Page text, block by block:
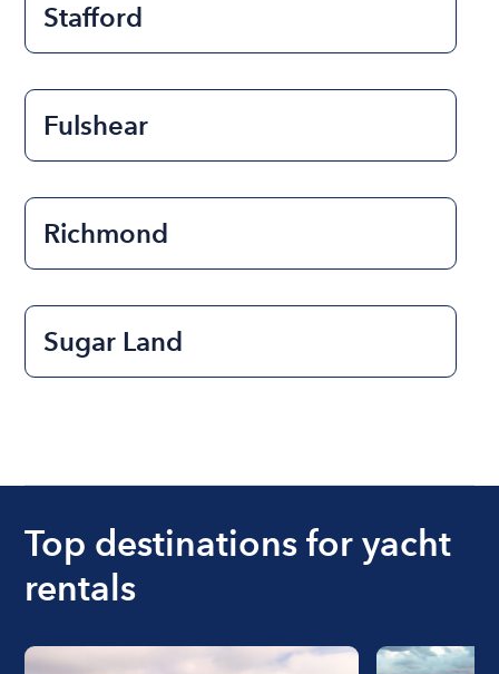
Stafford
Fulshear
Richmond
Sugar Land
Top destinations for yacht
rentals